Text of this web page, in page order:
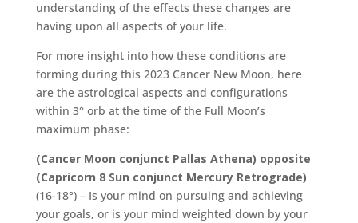
understanding of the effects these changes are
having upon all aspects of your life.
For more insight into how these conditions are
forming during this 2023 Cancer New Moon, here
are the astrological aspects and configurations
within 3° orb at the time of the Full Moon’s
maximum phase:
(Cancer Moon conjunct Pallas Athena) opposite
(Capricorn 8 Sun conjunct Mercury Retrograde)
(16-18°) – Is your mind on pursuing and achieving
your goals, or is your mind weighted down by your